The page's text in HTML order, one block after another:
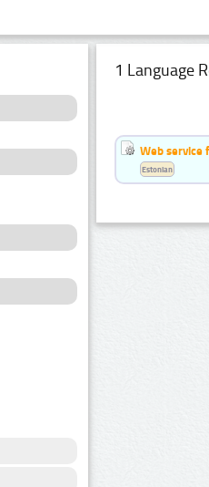
1 Language
Web service
Estonian